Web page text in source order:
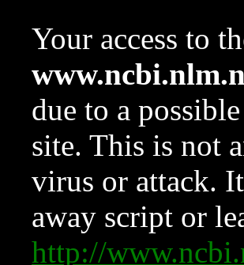
Your access to
due to a
site. This is not
virus or attack.
away script or
http://